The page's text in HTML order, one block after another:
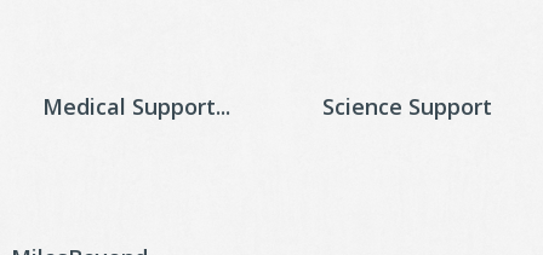
Science Support
Medical Support...